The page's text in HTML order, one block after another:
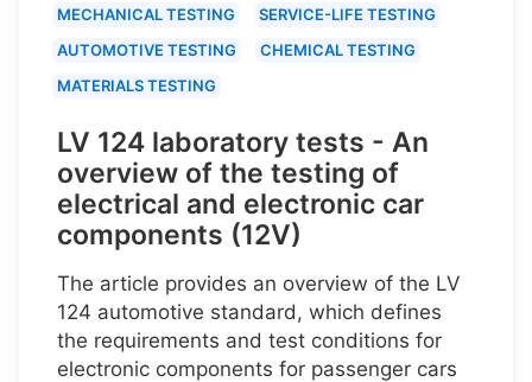
MECHANICAL TESTING
SERVICE-LIFE TESTING
AUTOMOTIVE TESTING
CHEMICAL TESTING
MATERIALS TESTING
LV 124 laboratory tests - An
overview of the testing of
electrical and electronic car
components (12V)
The article provides an overview of the LV
124 automotive standard, which defines
the requirements and test conditions for
electronic components for passenger cars